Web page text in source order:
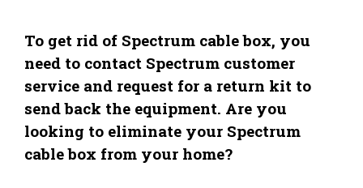
To get rid of Spectrum cable box, you
need to contact Spectrum customer
service and request for a return kit to
send back the equipment. Are you
looking to eliminate your Spectrum
cable box from your home?